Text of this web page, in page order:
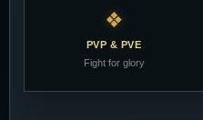
❖
PVP & PVE
Fight for glory